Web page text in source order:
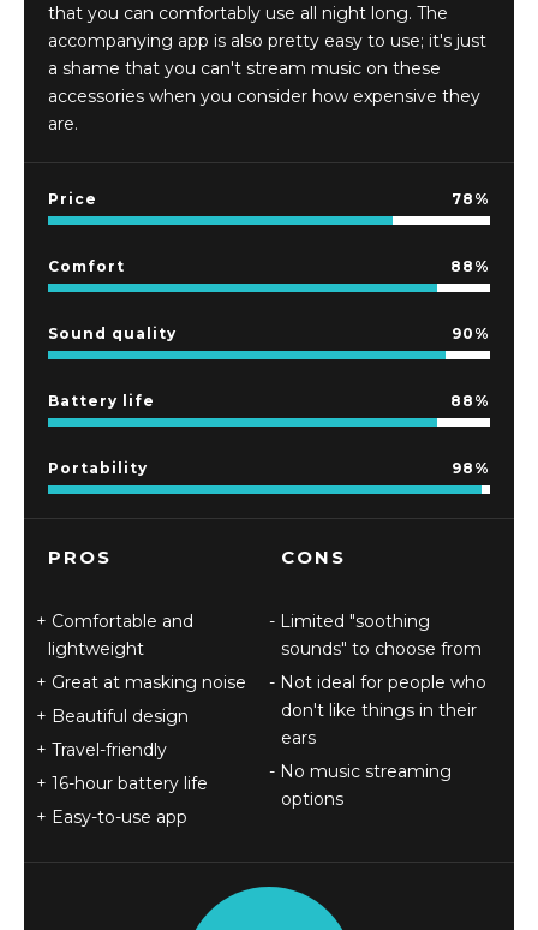
that you can comfortably use all night long. The
accompanying app is also pretty easy to use; it's just
a shame that you can't stream music on these
accessories when you consider how expensive they
are.
Price 78
Comfort 88
Sound quality 90
Battery life 88
Portability 98
PROS
Comfortable and
lightweight
Great at masking noise
Beautiful design
Travel-friendly
16-hour battery life
Easy-to-use app
CONS
Limited "soothing
sounds" to choose from
Not ideal for people who
don't like things in their
ears
No music streaming
options